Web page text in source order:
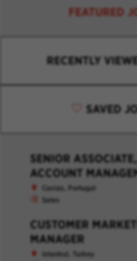
FEATURED
RECENTLY
SAVED
SENIOR
ACCOUNT
Caxias, Portugal
Sales
CUSTOMER
MANAGER
Istanbul, Turkey